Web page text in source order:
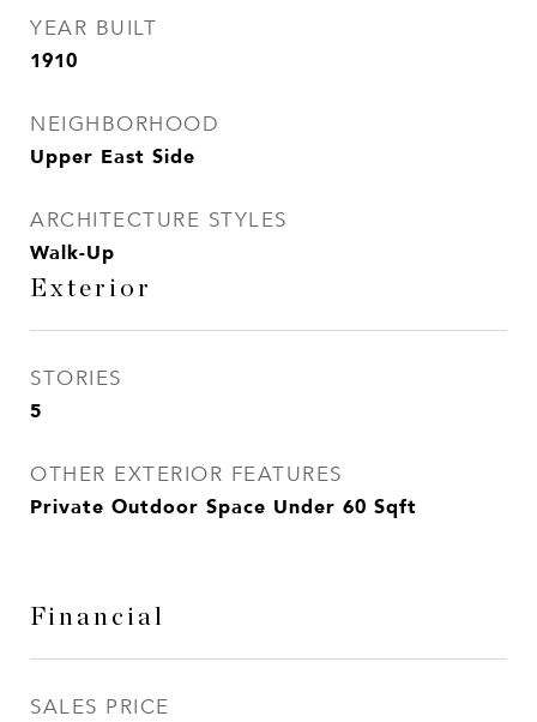
YEAR BUILT
1910
NEIGHBORHOOD
Upper East Side
ARCHITECTURE STYLES
Walk-Up
Exterior
STORIES
5
OTHER EXTERIOR FEATURES
Private Outdoor Space Under 60 Sqft
Financial
SALES PRICE